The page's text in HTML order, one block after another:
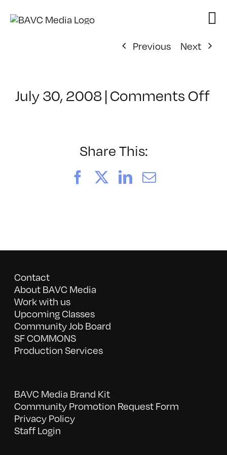
Previous
Next
July 30, 2008|Comments Offon
Share This:
FacebookLinkedIn
Email
Contact
About BAVC Media
Work with us
Upcoming Classes
Community Job Board
SF COMMONS
Production Services
BAVC Media Brand Kit
Community Promotion Request Form
Privacy Policy
Staff Login